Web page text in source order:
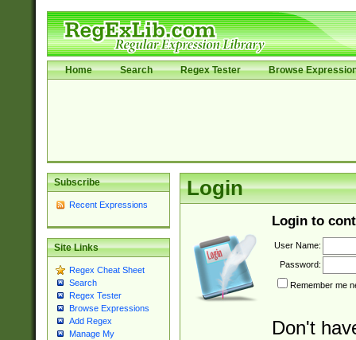
Home Search Regex Tester Browse
Subscribe
Recent Expressions
Site Links
Regex Cheat Sheet
Search
Regex Tester
Browse Expressions
Add Regex
Manage My
Login
Login to
User Name:
Password:
Remember me
Don't